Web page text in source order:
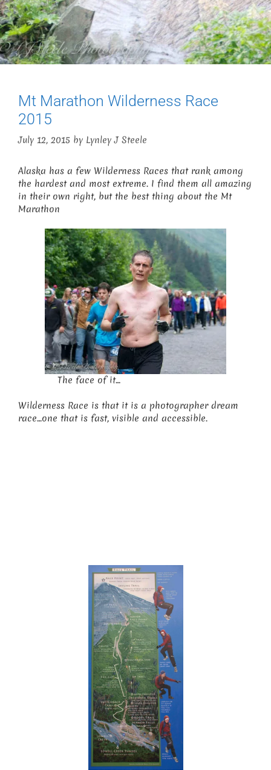
Mt Marathon Wilderness Race
2015
July 12, 2015 by Lynley J Steele
Alaska has a few Wilderness Races that rank among
the hardest and most extreme. I find them all amazing
in their own right, but the best thing about the Mt
Marathon
The face of it…
Wilderness Race is that it is a photographer dream
race…one that is fast, visible and accessible.